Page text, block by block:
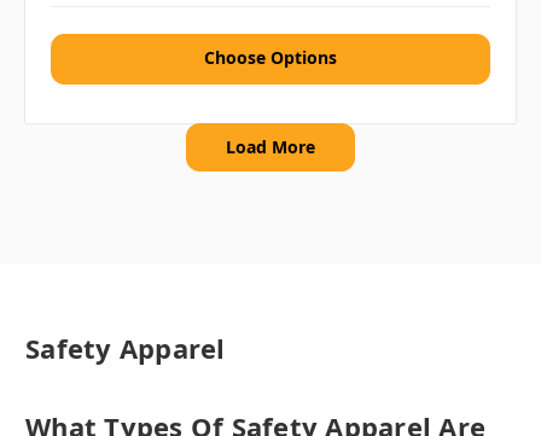
Choose Options
Load More
Safety Apparel
What Types Of Safety Apparel Are